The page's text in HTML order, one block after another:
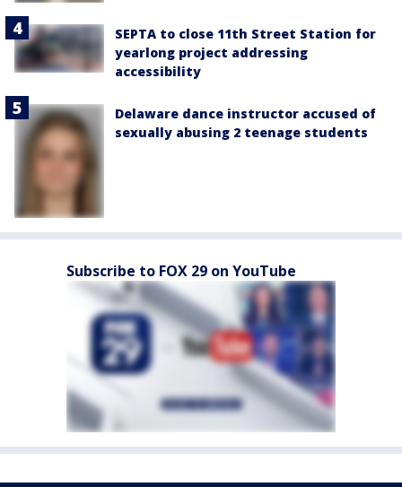
SEPTA to close 11th Street Station for
yearlong project addressing
accessibility
Delaware dance instructor accused of
sexually abusing 2 teenage students
Subscribe to FOX 29 on YouTube